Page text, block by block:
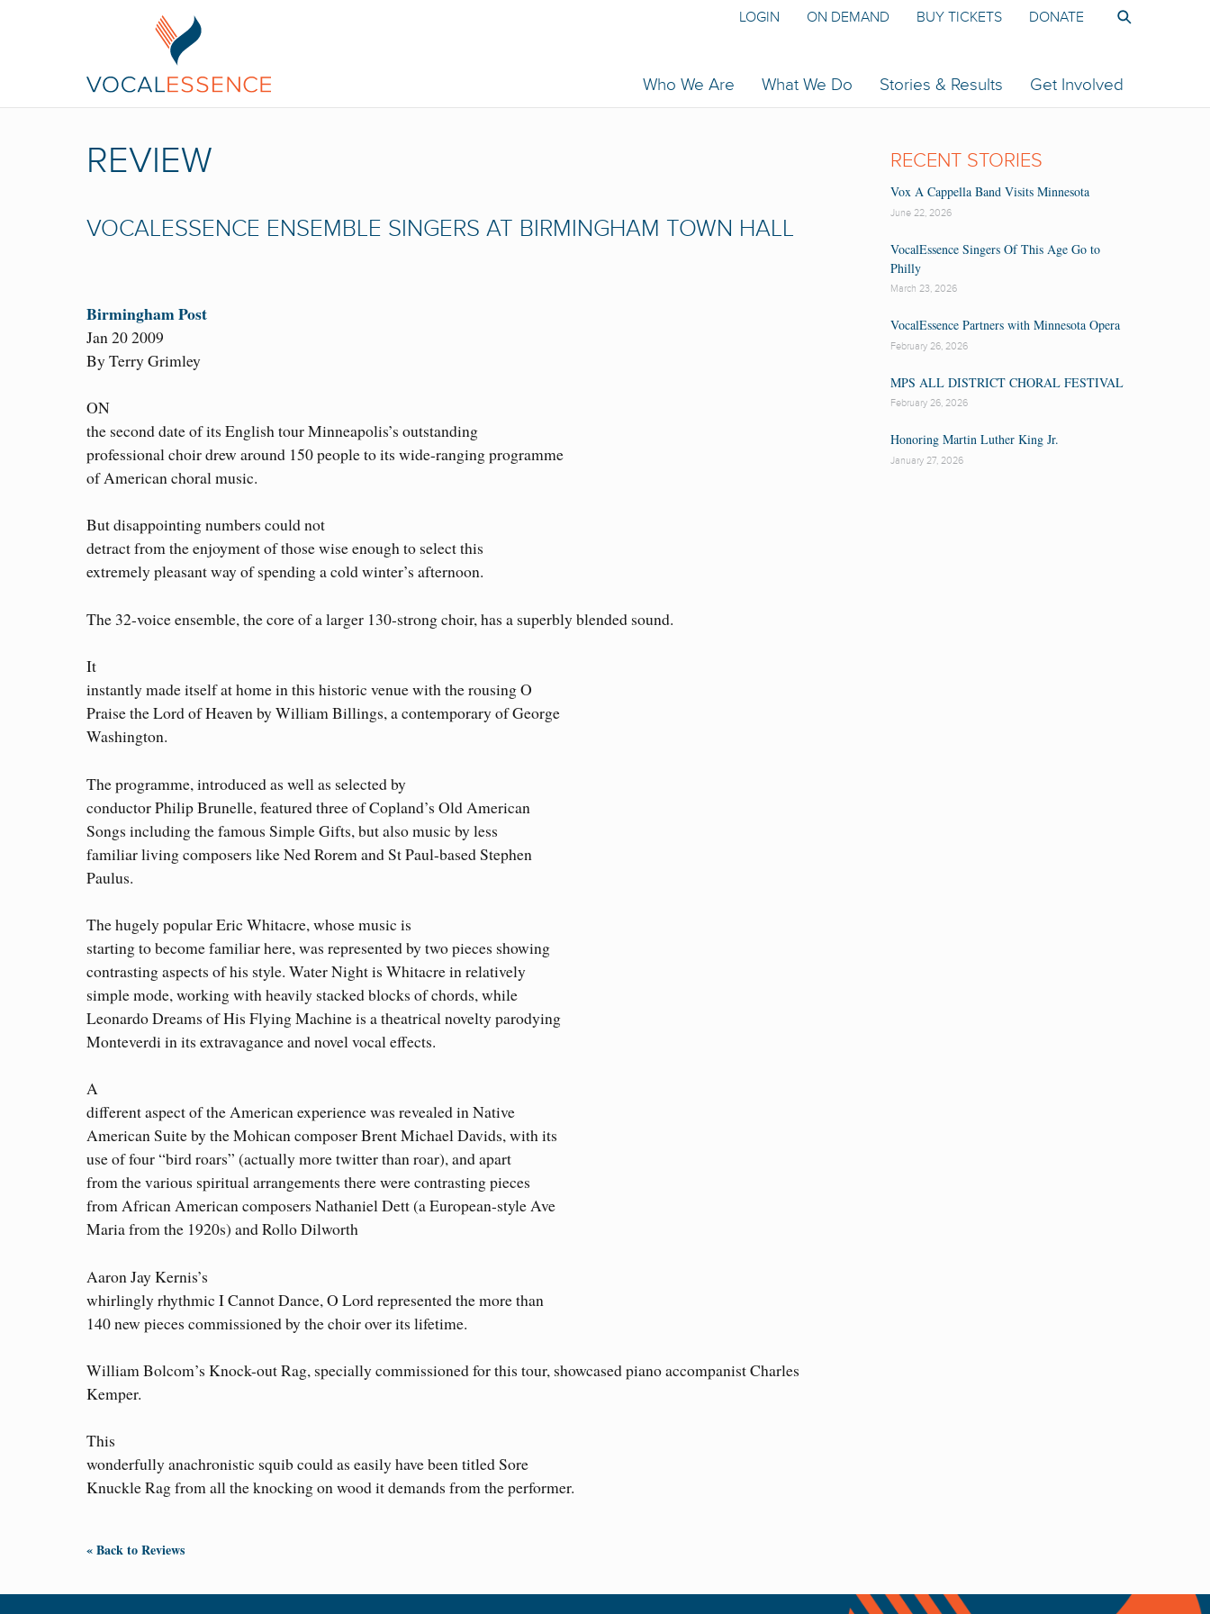
Who We Are What We Do Stories & Results Get Involved
LOGIN ON DEMAND BUY TICKETS DONATE
REVIEW
VOCALESSENCE ENSEMBLE SINGERS AT BIRMINGHAM TOWN HALL
Birmingham Post
Jan 20 2009
By Terry Grimley
ON
the second date of its English tour Minneapolis’s outstanding
professional choir drew around 150 people to its wide-ranging programme
of American choral music.
But disappointing numbers could not
detract from the enjoyment of those wise enough to select this
extremely pleasant way of spending a cold winter’s afternoon.
The 32-voice ensemble, the core of a larger 130-strong choir, has a superbly blended sound.
It
instantly made itself at home in this historic venue with the rousing O
Praise the Lord of Heaven by William Billings, a contemporary of George
Washington.
The programme, introduced as well as selected by
conductor Philip Brunelle, featured three of Copland’s Old American
Songs including the famous Simple Gifts, but also music by less
familiar living composers like Ned Rorem and St Paul-based Stephen
Paulus.
The hugely popular Eric Whitacre, whose music is
starting to become familiar here, was represented by two pieces showing
contrasting aspects of his style. Water Night is Whitacre in relatively
simple mode, working with heavily stacked blocks of chords, while
Leonardo Dreams of His Flying Machine is a theatrical novelty parodying
Monteverdi in its extravagance and novel vocal effects.
A
different aspect of the American experience was revealed in Native
American Suite by the Mohican composer Brent Michael Davids, with its
use of four “bird roars” (actually more twitter than roar), and apart
from the various spiritual arrangements there were contrasting pieces
from African American composers Nathaniel Dett (a European-style Ave
Maria from the 1920s) and Rollo Dilworth
Aaron Jay Kernis’s
whirlingly rhythmic I Cannot Dance, O Lord represented the more than
140 new pieces commissioned by the choir over its lifetime.
William Bolcom’s Knock-out Rag, specially commissioned for this tour, showcased piano accompanist Charles
Kemper.
This
wonderfully anachronistic squib could as easily have been titled Sore
Knuckle Rag from all the knocking on wood it demands from the performer.
« Back to Reviews
RECENT STORIES
Vox A Cappella Band Visits Minnesota
June 22, 2026
VocalEssence Singers Of This Age Go to
Philly
March 23, 2026
VocalEssence Partners with Minnesota Opera
February 26, 2026
MPS ALL DISTRICT CHORAL FESTIVAL
February 26, 2026
Honoring Martin Luther King Jr.
January 27, 2026